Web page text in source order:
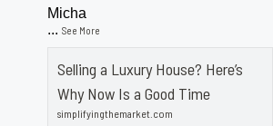
Micha
...See More
Selling a Luxury House? Here’s
Why Now Is a Good Time
simplifyingthemarket.com